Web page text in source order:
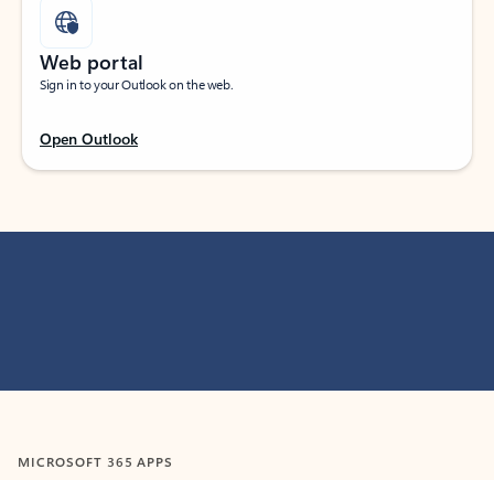
Web portal
Sign in to your Outlook on the web.
Open Outlook
MICROSOFT 365 APPS